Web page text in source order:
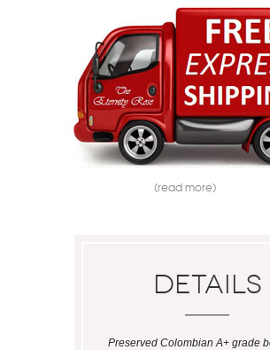
(read more)
Details
Preserved Colombian A+ grade